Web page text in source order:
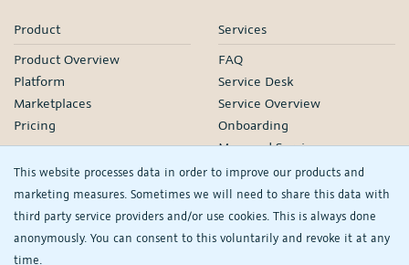
This website processes data in order to improve our products and
marketing measures. Sometimes we will need to share this data with
third party service providers and/or use cookies. This is always done
anonymously. You can consent to this voluntarily and revoke it at any
time.
Product
Product Overview
Platform
Marketplaces
Pricing
Services
FAQ
Service Desk
Service Overview
Onboarding
Managed Services
Our Partners
Webinars
Knowledge
plentyDevelopers